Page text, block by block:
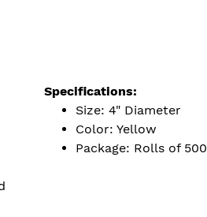
Specifications:
Size: 4" Diameter
Color: Yellow
Package: Rolls of 500